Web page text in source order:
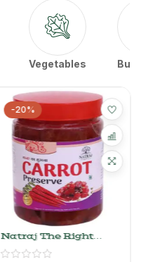
Vegetables
-20%
Natraj The Right
Choice Carrot
Murabba